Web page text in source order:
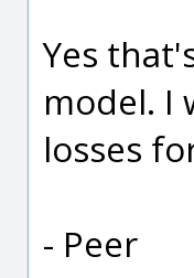
Yes
model. I
losses
- Peer